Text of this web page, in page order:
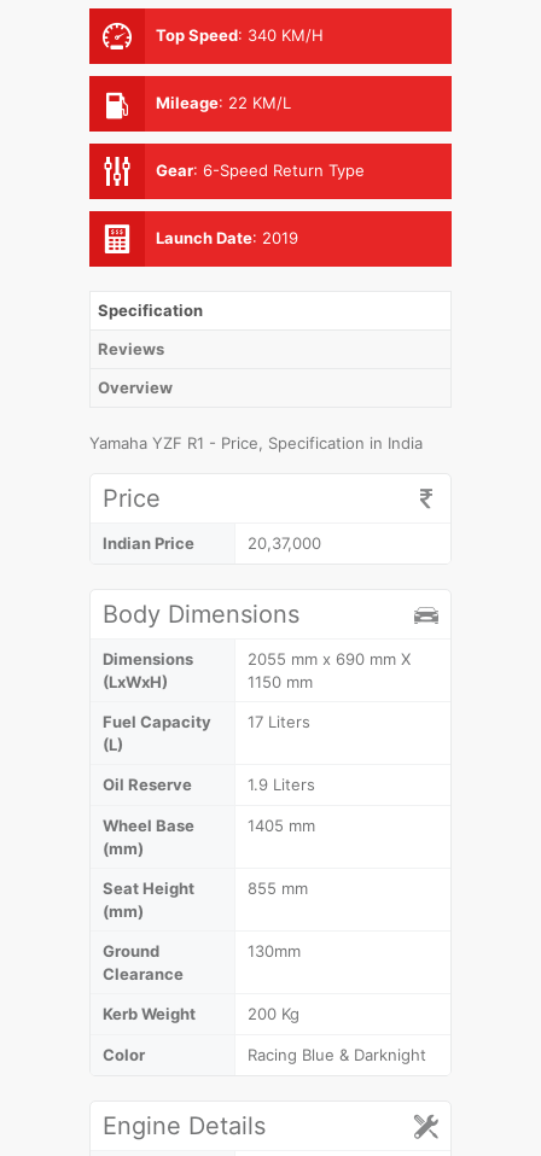
Top Speed: 340 KM/H
Mileage: 22 KM/L
Gear: 6-Speed Return Type
Launch Date: 2019
Specification
Reviews
Overview
Yamaha YZF R1 - Price, Specification in India
Price
Indian Price 20,37,000
Body Dimensions
Dimensions
(LxWxH)
2055 mm x 690 mm X
1150 mm
Fuel Capacity
(L)
17 Liters
Oil Reserve 1.9 Liters
Wheel Base
(mm)
1405 mm
Seat Height
(mm)
855 mm
Ground
Clearance
130mm
Kerb Weight 200 Kg
Color Racing Blue & Darknight
Engine Details